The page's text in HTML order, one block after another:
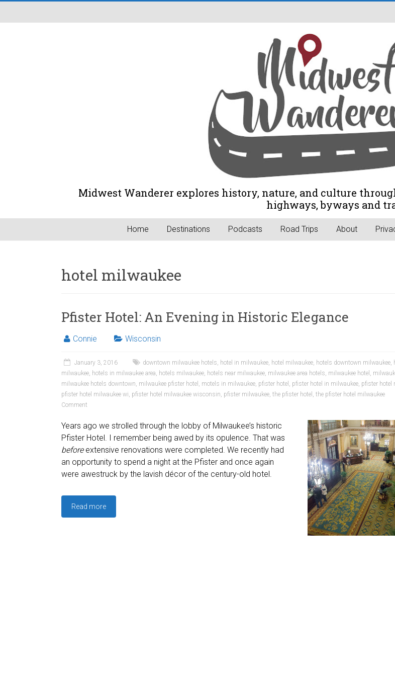
Midwest Wanderer explores history, nature, and culture
highways, byways and
Home Destinations Podcasts Road Trips About
hotel milwaukee
Pfister Hotel: An Evening in Historic Elegance
Connie Wisconsin
January 3, 2016 downtown milwaukee hotels, hotel in milwaukee, hotel milwaukee, hotels downtown milwaukee,
milwaukee, hotels in milwaukee area, hotels milwaukee, hotels near milwaukee, milwaukee area hotels, milwaukee hotel ,
milwaukee hotels downtown, milwaukee pfister hotel , motels in milwaukee, pfister hotel , pfister hotel in milwaukee, pfister hotel
pfister hotel milwaukee wi, pfister hotel milwaukee wisconsin, pfister milwaukee, the pfister hotel , the pfister hotel milwaukee
Comment
Years ago we strolled through the lobby of Milwaukee’s historic
Pfister Hotel. I remember being awed by its opulence. That was
beforeextensive renovations were completed. We recently had
an opportunity to spend a night at the Pfister and once again
were awestruck by the lavish décor of the century-old hotel.
Read more